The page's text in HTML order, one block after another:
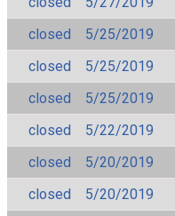
closed
5/25/2019
closed
5/25/2019
closed
5/25/2019
closed
5/22/2019
closed
5/20/2019
closed
5/20/2019